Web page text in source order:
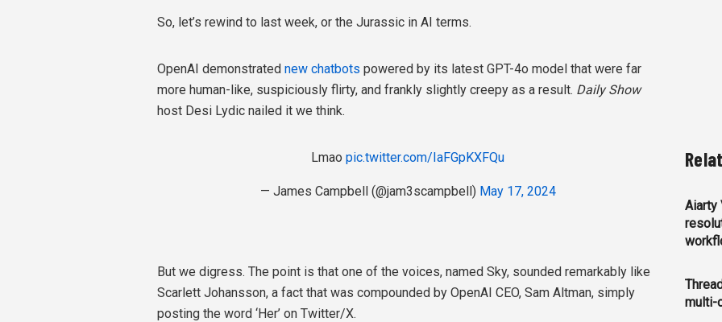
So, let’s rewind to last week, or the Jurassic in AI terms.
OpenAI demonstrated new chatbots powered by its latest GPT-4o model that were far
more human-like, suspiciously flirty, and frankly slightly creepy as a result. Daily Show
host Desi Lydic nailed it we think.
Lmaopic.twitter.com/IaFGpKXFQu
— James Campbell (@jam3scampbell) May 17, 2024
But we digress. The point is that one of the voices, named Sky, sounded remarkably like
Scarlett Johansson, a fact that was compounded by OpenAI CEO, Sam Altman, simply
posting the word ‘Her’ on Twitter/X.
Aiarty
multi-